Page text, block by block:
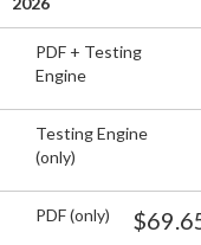
PDF + Testing
Engine
Testing Engine
(only)
PDF (only)